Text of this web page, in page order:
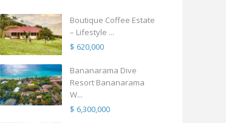
Boutique Coffee Estate
– Lifestyle ...
$ 620,000
Bananarama Dive
Resort Bananarama
W...
$ 6,300,000